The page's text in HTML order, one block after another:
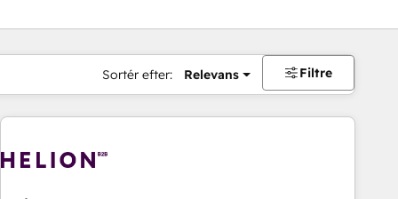
Sortér efter: Relevans Filtre